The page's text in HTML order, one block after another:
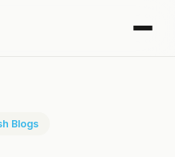
Blogs